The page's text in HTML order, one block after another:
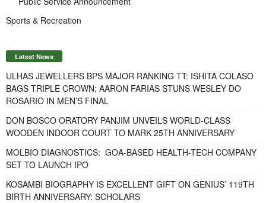
Sports & Recreation
Latest News
ULHAS JEWELLERS BPS MAJOR RANKING TT: ISHITA COLASO
BAGS TRIPLE CROWN; AARON FARIAS STUNS WESLEY DO
ROSARIO IN MEN’S FINAL
DON BOSCO ORATORY PANJIM UNVEILS WORLD-CLASS
WOODEN INDOOR COURT TO MARK 25TH ANNIVERSARY
MOLBIO DIAGNOSTICS: GOA-BASED HEALTH-TECH COMPANY
SET TO LAUNCH IPO
KOSAMBI BIOGRAPHY IS EXCELLENT GIFT ON GENIUS’ 119TH
BIRTH ANNIVERSARY: SCHOLARS